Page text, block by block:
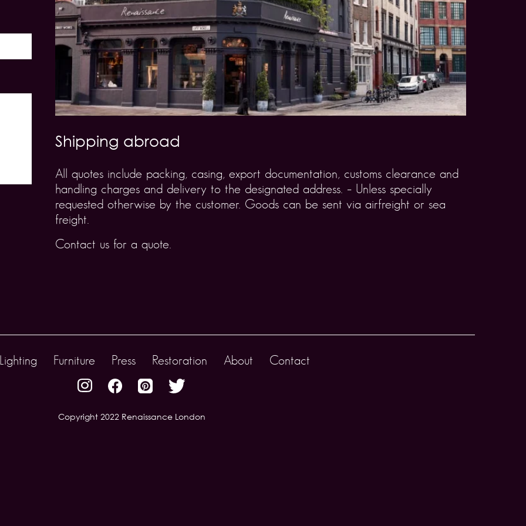
Shipping abroad
All quotes include packing, casing, export documentation, customs clearance and
handling charges and delivery to the designated address. – Unless specially
requested otherwise by the customer. Goods can be sent via airfreight or sea
freight.
Contact us for a quote.
Furniture Press Restoration About Contact
Copyright 2022 Renaissance London